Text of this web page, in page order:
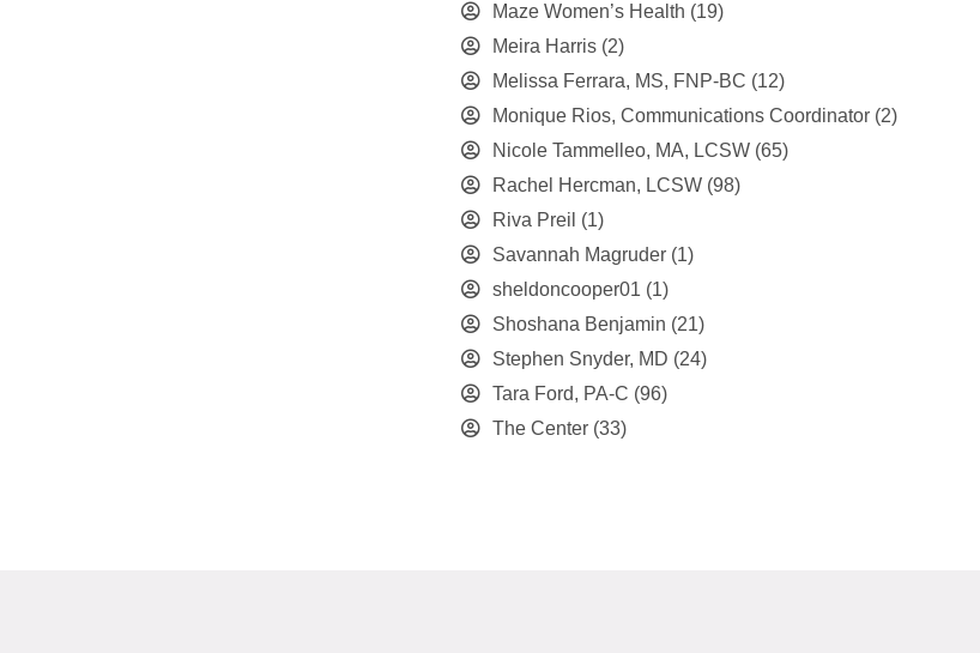
Maze Women’s Health (19)
Meira Harris (2)
Melissa Ferrara, MS, FNP-BC (12)
Monique Rios, Communications Coordinator (2)
Nicole Tammelleo, MA, LCSW (65)
Rachel Hercman, LCSW (98)
Riva Preil (1)
Savannah Magruder (1)
sheldoncooper01 (1)
Shoshana Benjamin (21)
Stephen Snyder, MD (24)
Tara Ford, PA-C (96)
The Center (33)